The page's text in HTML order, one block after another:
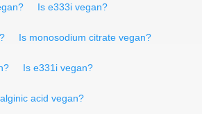
Is e333i vegan?
Is monosodium citrate vegan?
Is e331i vegan?
acid vegan?